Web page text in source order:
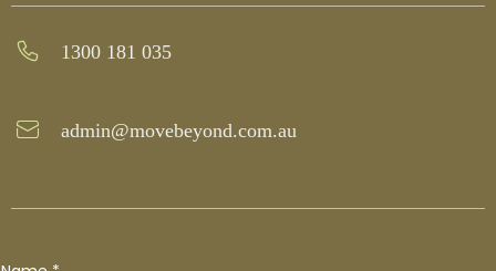
1300 181 035
admin@movebeyond.com.au